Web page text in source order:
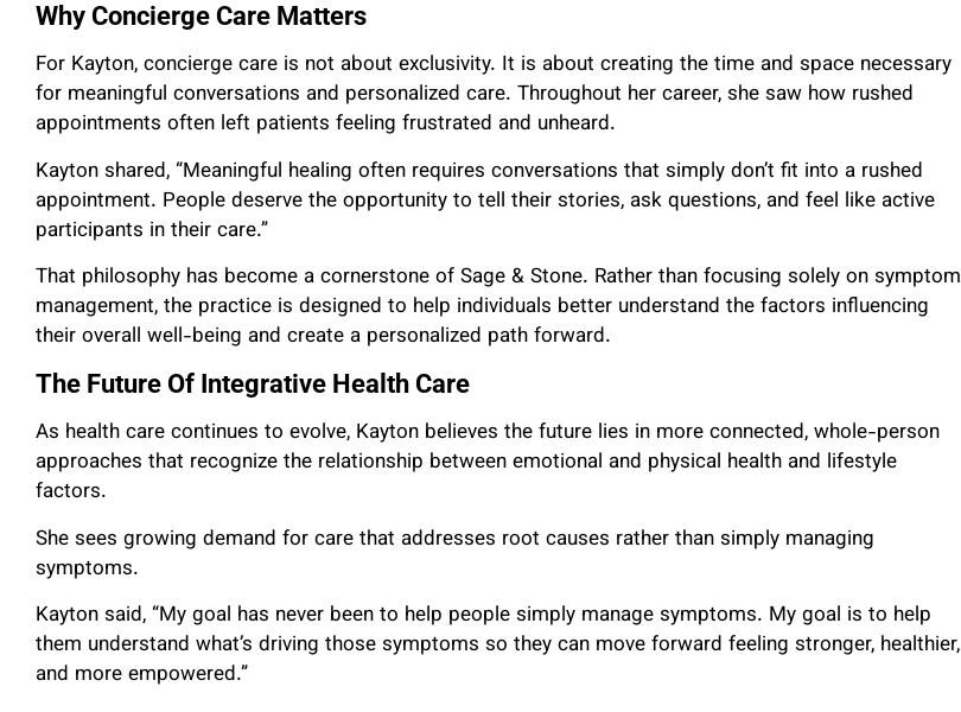
Why Concierge Care Matters
For Kayton, concierge care is not about exclusivity. It is about creating the time and space necessary
for meaningful conversations and personalized care. Throughout her career, she saw how rushed
appointments often left patients feeling frustrated and unheard.
Kayton shared, “Meaningful healing often requires conversations that simply don’t fit into a rushed
appointment. People deserve the opportunity to tell their stories, ask questions, and feel like active
participants in their care.”
That philosophy has become a cornerstone of Sage & Stone. Rather than focusing solely on symptom
management, the practice is designed to help individuals better understand the factors influencing
their overall well-being and create a personalized path forward.
The Future Of Integrative Health Care
As health care continues to evolve, Kayton believes the future lies in more connected, whole-person
approaches that recognize the relationship between emotional and physical health and lifestyle
factors.
She sees growing demand for care that addresses root causes rather than simply managing
symptoms.
Kayton said, “My goal has never been to help people simply manage symptoms. My goal is to help
them understand what’s driving those symptoms so they can move forward feeling stronger, healthier,
and more empowered.”